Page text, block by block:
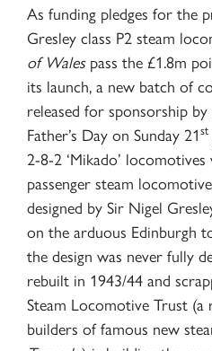
As funding pledges for the
Gresley class P2 steam
of Walespass the £1.8m
its launch, a new batch of
released for sponsorship
Father’s Day on Sunday 21st
2-8-2 ‘Mikado’
passenger steam
designed by Sir Nigel
on the arduous Edinburgh
the design was never fully
rebuilt in 1943/44 and
Steam Locomotive Trust (a
builders of famous new